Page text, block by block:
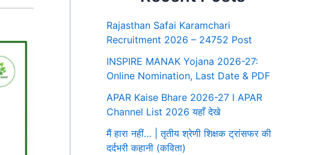
Rajasthan Safai Karamchari
Recruitment 2026 – 24752 Post
INSPIRE MANAK Yojana 2026-27:
Online Nomination, Last Date & PDF
APAR Kaise Bhare 2026-27 I APAR
Channel List 2026 यहाँ देखे
मैं हारा नहीं… | तृतीय श्रेणी शिक्षक ट्रांसफर की
दर्दभरी कहानी (कविता)